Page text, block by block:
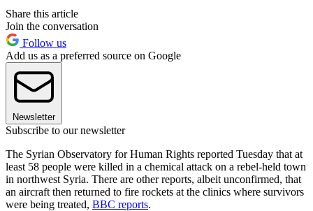
Share this article
Join the conversation
Follow us
Add us as a preferred source on Google
Newsletter
Subscribe to our newsletter
The Syrian Observatory for Human Rights reported Tuesday that at
least 58 people were killed in a chemical attack on a rebel-held town
in northwest Syria. There are other reports, albeit unconfirmed, that
an aircraft then returned to fire rockets at the clinics where survivors
were being treated, BBC reports.